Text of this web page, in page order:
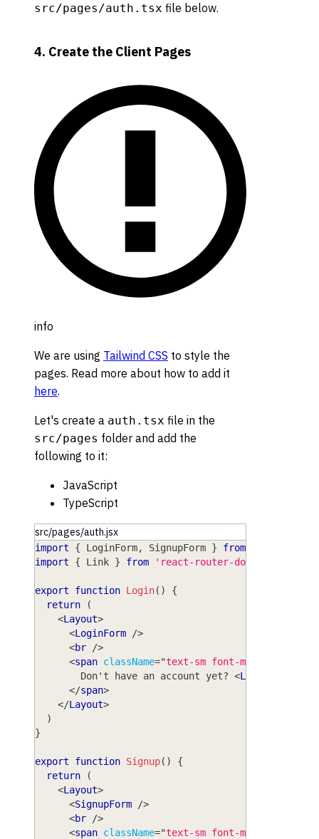
src/pages/auth.tsx file below.
4. Create the Client Pages
info
We are using Tailwind CSS to style the
pages. Read more about how to add it
here.
Let's create a auth.tsx file in the
src/pages folder and add the
following to it:
JavaScript
TypeScript
src/pages/auth.jsx
import { LoginForm, SignupForm } from
import
{ Link } from 'react-router-dom'
export function Login( )
{
return
(
<Layout>
<LoginForm
/>
<br
/>
<span className="text-sm font-medium text-
        Don't have an account yet?
<Link
</span>
</Layout>
)
}
export function Signup( )
{
return
(
<Layout>
<SignupForm
/>
<br
/>
<span className="text-sm font-medium text-